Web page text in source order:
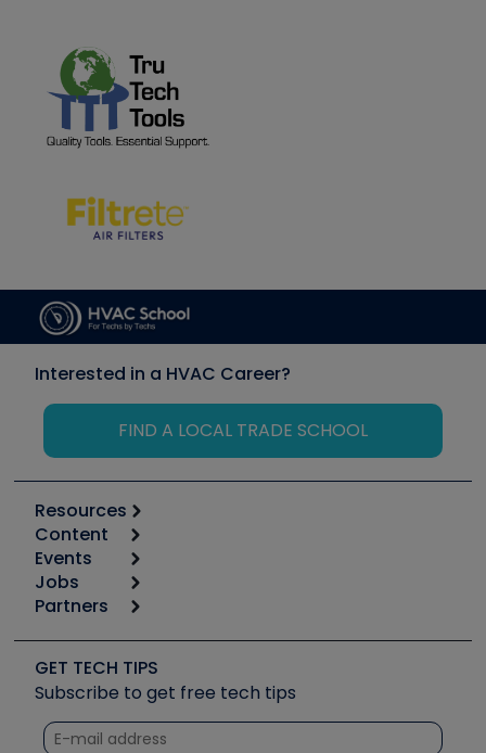
Interested in a HVAC Career?
FIND A LOCAL TRADE SCHOOL
Resources
Calculators
Tool list
Apps
Great Books
Software and Business
Other Resources we like
Unconformed
Content
Start
Podcasts
Social Media
Tech Tips
Quizzes
Events
6th Annual HVAC/R Training Symposium
Event Partnership
Jobs
Job Posts
Create a Job Post
Partners
Copeland (Emerson)
Fieldpiece
NAVAC
GET TECH TIPS
Subscribe to get free tech tips